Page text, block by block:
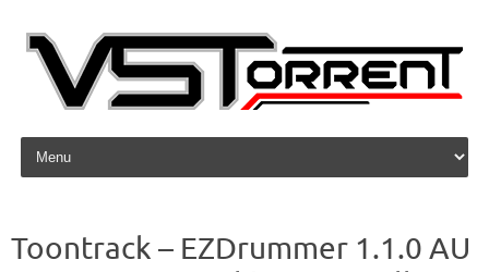
Skip to content
Toontrack – EZDrummer 1.1.0 AU